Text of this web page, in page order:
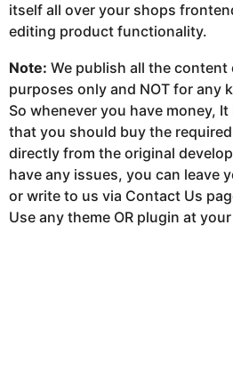
itself all over your shops
editing product functionality.
Note: We publish all the
purposes only and NOT for any
So whenever you have money,
that you should buy the
directly from the original
have any issues, you can leave
or write to us via Contact Us
Use any theme OR plugin at